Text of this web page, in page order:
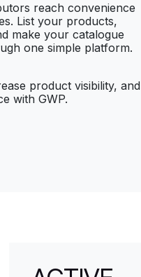
reach convenience
List your products,
make your catalogue
one simple platform.
product visibility, and
with GWP.